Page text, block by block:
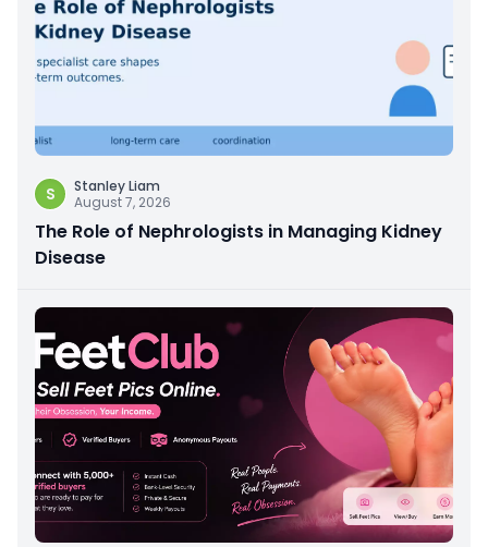
S
Stanley Liam
August 7, 2026
The Role of Nephrologists in Managing Kidney
Disease